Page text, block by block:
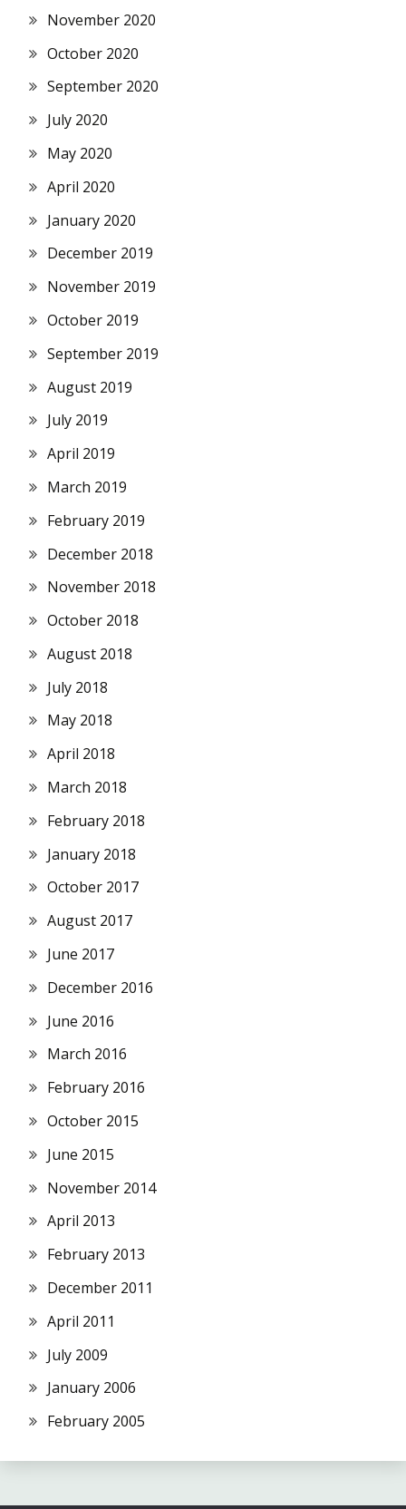
November 2020
October 2020
September 2020
July 2020
May 2020
April 2020
January 2020
December 2019
November 2019
October 2019
September 2019
August 2019
July 2019
April 2019
March 2019
February 2019
December 2018
November 2018
October 2018
August 2018
July 2018
May 2018
April 2018
March 2018
February 2018
January 2018
October 2017
August 2017
June 2017
December 2016
June 2016
March 2016
February 2016
October 2015
June 2015
November 2014
April 2013
February 2013
December 2011
April 2011
July 2009
January 2006
February 2005